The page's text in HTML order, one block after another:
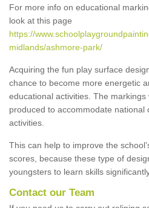
For more info on educational
look at this page
https://
midlands/ashmore-park/
Acquiring the fun play surface
chance to become more energetic
educational activities. The
produced to accommodate national
activities.
This can help to improve the
scores, because these type of
youngsters to learn skills
Contact our Team